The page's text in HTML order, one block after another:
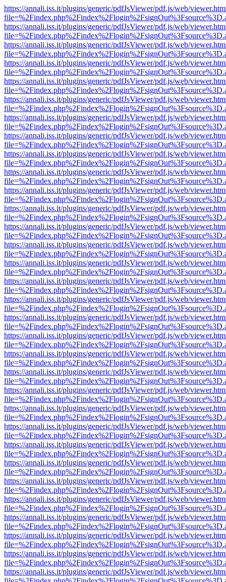
https://annali.iss.it/plugins/generic/pdfJsViewer/pdf.js/web/
https://annali.iss.it/plugins/generic/pdfJsViewer/pdf.js/web/
https://annali.iss.it/plugins/generic/pdfJsViewer/pdf.js/web/
https://annali.iss.it/plugins/generic/pdfJsViewer/pdf.js/web/
https://annali.iss.it/plugins/generic/pdfJsViewer/pdf.js/web/
https://annali.iss.it/plugins/generic/pdfJsViewer/pdf.js/web/
https://annali.iss.it/plugins/generic/pdfJsViewer/pdf.js/web/
https://annali.iss.it/plugins/generic/pdfJsViewer/pdf.js/web/
https://annali.iss.it/plugins/generic/pdfJsViewer/pdf.js/web/
https://annali.iss.it/plugins/generic/pdfJsViewer/pdf.js/web/
https://annali.iss.it/plugins/generic/pdfJsViewer/pdf.js/web/
https://annali.iss.it/plugins/generic/pdfJsViewer/pdf.js/web/
https://annali.iss.it/plugins/generic/pdfJsViewer/pdf.js/web/
https://annali.iss.it/plugins/generic/pdfJsViewer/pdf.js/web/
https://annali.iss.it/plugins/generic/pdfJsViewer/pdf.js/web/
https://annali.iss.it/plugins/generic/pdfJsViewer/pdf.js/web/
https://annali.iss.it/plugins/generic/pdfJsViewer/pdf.js/web/
https://annali.iss.it/plugins/generic/pdfJsViewer/pdf.js/web/
https://annali.iss.it/plugins/generic/pdfJsViewer/pdf.js/web/
https://annali.iss.it/plugins/generic/pdfJsViewer/pdf.js/web/
https://annali.iss.it/plugins/generic/pdfJsViewer/pdf.js/web/
https://annali.iss.it/plugins/generic/pdfJsViewer/pdf.js/web/
https://annali.iss.it/plugins/generic/pdfJsViewer/pdf.js/web/
https://annali.iss.it/plugins/generic/pdfJsViewer/pdf.js/web/
https://annali.iss.it/plugins/generic/pdfJsViewer/pdf.js/web/
https://annali.iss.it/plugins/generic/pdfJsViewer/pdf.js/web/
https://annali.iss.it/plugins/generic/pdfJsViewer/pdf.js/web/
https://annali.iss.it/plugins/generic/pdfJsViewer/pdf.js/web/
https://annali.iss.it/plugins/generic/pdfJsViewer/pdf.js/web/
https://annali.iss.it/plugins/generic/pdfJsViewer/pdf.js/web/
https://annali.iss.it/plugins/generic/pdfJsViewer/pdf.js/web/
https://annali.iss.it/plugins/generic/pdfJsViewer/pdf.js/web/